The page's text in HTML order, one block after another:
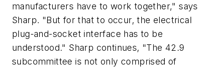
manufacturers have to work together," says
Sharp. "But for that to occur, the electrical
plug-and-socket interface has to be
understood." Sharp continues, "The 42.9
subcommittee is not only comprised of